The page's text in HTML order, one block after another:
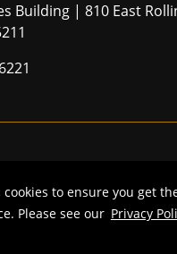
to ensure you get
Please see our Privacy
Building | 810 East
of the University of Missouri.